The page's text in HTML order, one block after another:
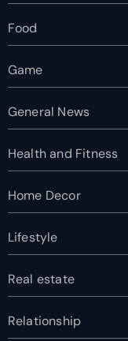
Food
Game
General News
Health and Fitness
Home Decor
Lifestyle
Real estate
Relationship